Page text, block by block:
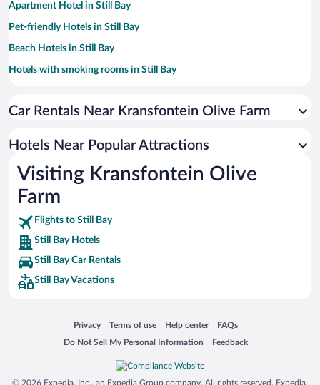
Apartment Hotel in Still Bay
Pet-friendly Hotels in Still Bay
Beach Hotels in Still Bay
Hotels with smoking rooms in Still Bay
Hotel Wedding Venues in Still Bay
Car Rentals Near Kransfontein Olive Farm
Hotels Near Popular Attractions
Visiting Kransfontein Olive
Farm
Flights to Still Bay
Still Bay Hotels
Still Bay Car Rentals
Still Bay Vacations
Privacy
Opens in a new window
Terms of use
Opens in a new window
Help center
Opens in a new window
FAQs
Opens in a new window
Do Not Sell My Personal Information
Opens in a new window Feedback
Opens in a new window
© 2026 Expedia, Inc., an Expedia Group company. All rights reserved. Expedia,